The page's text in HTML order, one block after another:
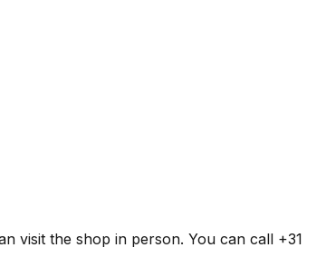
visit the shop in person. You can call +31